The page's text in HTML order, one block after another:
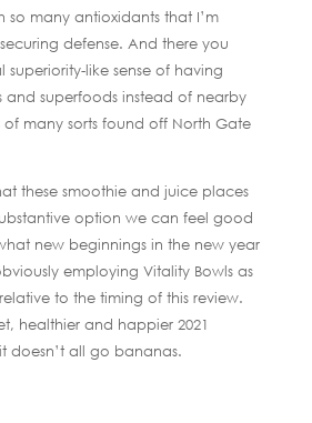
so many antioxidants that I’m
defense. And there you
superiority-like sense of having
and superfoods instead of nearby
many sorts found off North Gate
these smoothie and juice places
option we can feel good
new beginnings in the new year
employing Vitality Bowls as
to the timing of this review.
healthier and happier 2021
doesn’t all go bananas.